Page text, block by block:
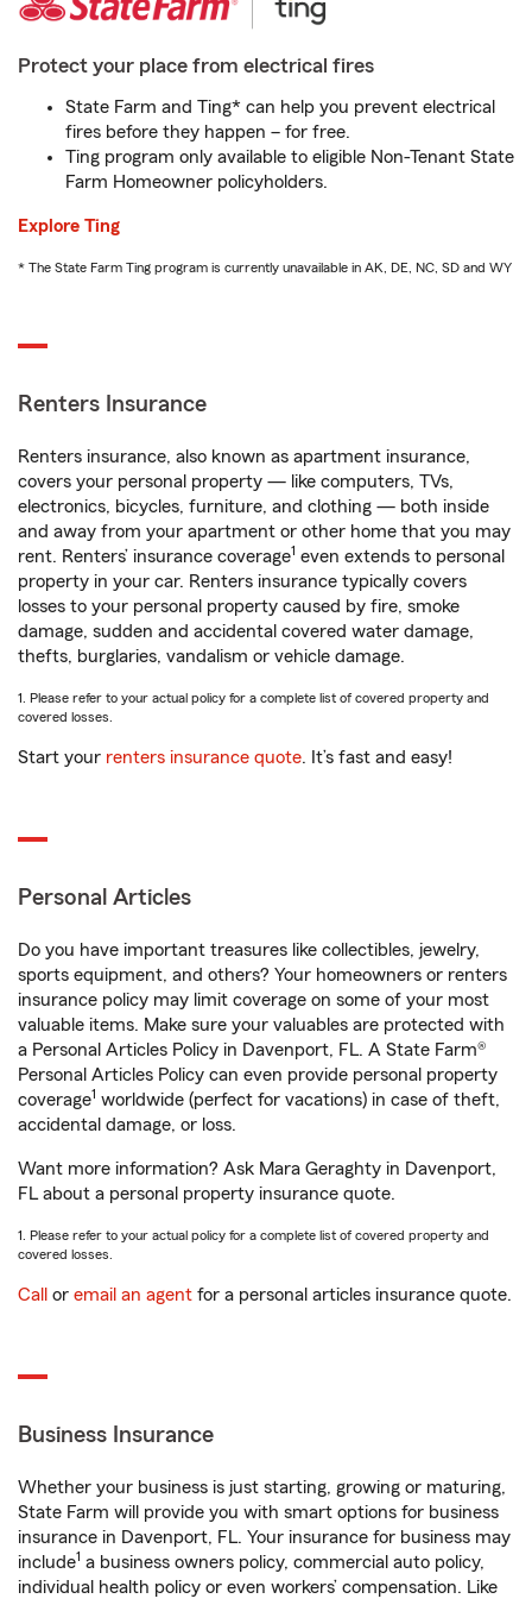
Protect your place from electrical fires
State Farm and Ting* can help you prevent electrical
fires before they happen – for free.
Ting program only available to eligible Non-Tenant State
Farm Homeowner policyholders.
Explore Ting
* The State Farm Ting program is currently unavailable in AK, DE, NC, SD and WY
Renters Insurance
Renters insurance, also known as apartment insurance,
covers your personal property — like computers, TVs,
electronics, bicycles, furniture, and clothing — both inside
and away from your apartment or other home that you may
rent. Renters’ insurance coverage1 even extends to personal
property in your car. Renters insurance typically covers
losses to your personal property caused by fire, smoke
damage, sudden and accidental covered water damage,
thefts, burglaries, vandalism or vehicle damage.
1. Please refer to your actual policy for a complete list of covered property and
covered losses.
Start your renters insurance quote. It’s fast and easy!
Personal Articles
Do you have important treasures like collectibles, jewelry,
sports equipment, and others? Your homeowners or renters
insurance policy may limit coverage on some of your most
valuable items. Make sure your valuables are protected with
a Personal Articles Policy in Davenport, FL. A State Farm®
Personal Articles Policy can even provide personal property
coverage1 worldwide (perfect for vacations) in case of theft,
accidental damage, or loss.
Want more information? Ask Mara Geraghty in Davenport,
FL about a personal property insurance quote.
1. Please refer to your actual policy for a complete list of covered property and
covered losses.
Call or email an agent for a personal articles insurance quote.
Business Insurance
Whether your business is just starting, growing or maturing,
State Farm will provide you with smart options for business
insurance in Davenport, FL. Your insurance for business may
include1 a business owners policy, commercial auto policy,
individual health policy or even workers’ compensation. Like